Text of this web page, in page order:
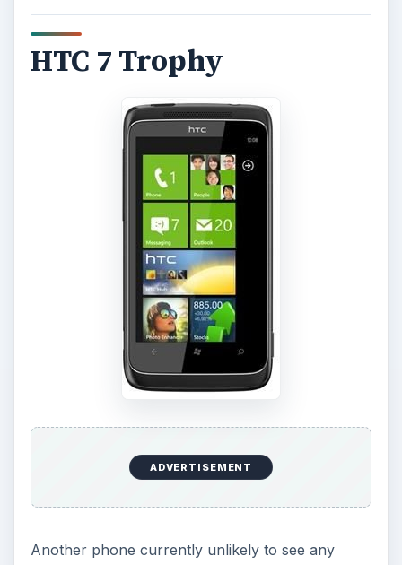
HTC 7 Trophy
ADVERTISEMENT
Another phone currently unlikely to see any